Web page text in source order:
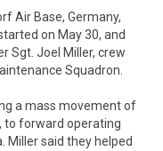
Air Base, Germany,
on May 30, and
Sgt. Joel Miller, crew
Squadron.
a mass movement of
to forward operating
Miller said they helped